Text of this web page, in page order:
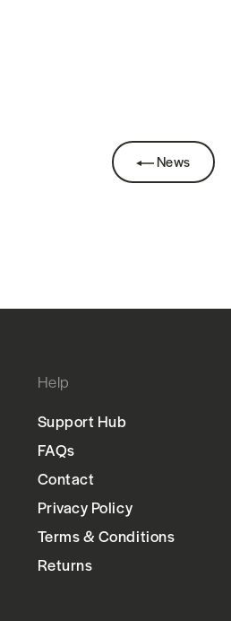
News
Help
Support Hub
FAQs
Contact
Privacy Policy
Terms & Conditions
Returns